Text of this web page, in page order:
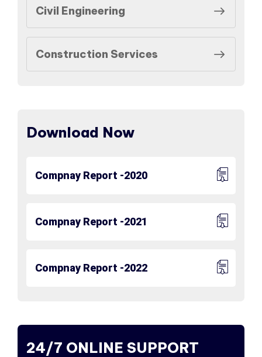
Civil Engineering
Construction Services
Download Now
Compnay Report -2020
Compnay Report -2021
Compnay Report -2022
24/7 ONLINE SUPPORT